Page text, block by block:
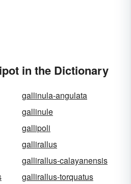
in the Dictionary
gallinula-angulata
gallinule
gallipoli
gallirallus
gallirallus-calayanensis
gallirallus-torquatus